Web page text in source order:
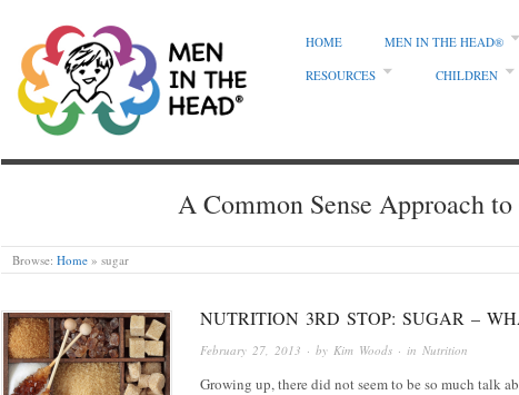
MEN IN THE HEAD
HOME MEN IN THE HEAD®
RESOURCES
CHILDREN
A Common Sense Approach
Browse: Home » sugar
NUTRITION 3RD STOP: SUGAR –
February 27, 2013 · by Kim Woods · in Nutrition
Growing up, there did not seem to be so much talk